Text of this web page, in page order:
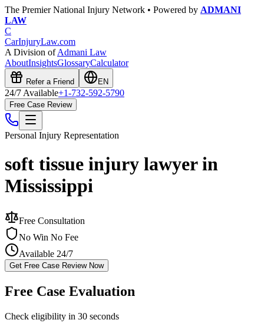
The Premier National Injury Network • Powered by ADMANI
LAW
C
CarInjuryLaw.com
A Division ofAdmani Law
AboutInsightsGlossaryCalculator
Refer a Friend EN
24/7 Available+1-732-592-5790
Free Case Review
Personal Injury Representation
soft tissue injury lawyer in
Mississippi
Free Consultation
No Win No Fee
Available 24/7
Get Free Case Review Now
Free Case Evaluation
Check eligibility in 30 seconds